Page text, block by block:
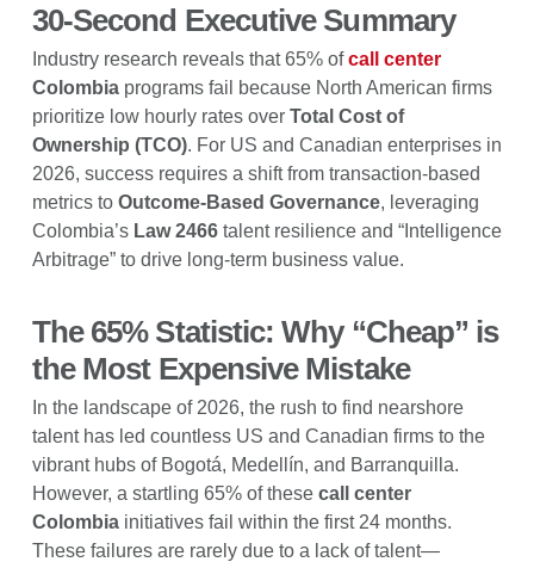
30-Second Executive Summary
Industry research reveals that 65% ofcall center
Colombiaprograms fail because North American firms
prioritize low hourly rates over Total Cost of
Ownership (TCO). For US and Canadian enterprises in
2026, success requires a shift from transaction-based
metrics to Outcome-Based Governance, leveraging
Colombia’s Law 2466talent resilience and “Intelligence
Arbitrage” to drive long-term business value.
The 65% Statistic: Why “Cheap” is
the Most Expensive Mistake
In the landscape of 2026, the rush to find nearshore
talent has led countless US and Canadian firms to the
vibrant hubs of Bogotá, Medellín, and Barranquilla.
However, a startling 65% of these call center
Colombiainitiatives fail within the first 24 months.
These failures are rarely due to a lack of talent—